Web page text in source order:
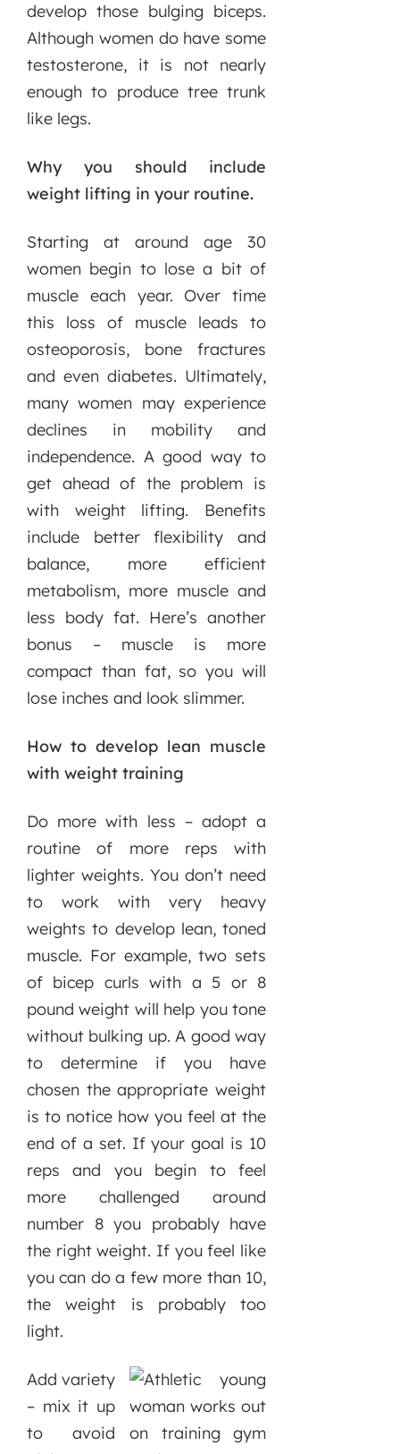
develop those bulging biceps.
Although women do have some
testosterone, it is not nearly
enough to produce tree trunk
like legs.
Why you should include
weight lifting in your routine.
Starting at around age 30
women begin to lose a bit of
muscle each year. Over time
this loss of muscle leads to
osteoporosis, bone fractures
and even diabetes. Ultimately,
many women may experience
declines in mobility and
independence. A good way to
get ahead of the problem is
with weight lifting. Benefits
include better flexibility and
balance, more efficient
metabolism, more muscle and
less body fat. Here’s another
bonus – muscle is more
compact than fat, so you will
lose inches and look slimmer.
How to develop lean muscle
with weight training
Do more with less – adopt a
routine of more reps with
lighter weights. You don’t need
to work with very heavy
weights to develop lean, toned
muscle. For example, two sets
of bicep curls with a 5 or 8
pound weight will help you tone
without bulking up. A good way
to determine if you have
chosen the appropriate weight
is to notice how you feel at the
end of a set. If your goal is 10
reps and you begin to feel
more challenged around
number 8 you probably have
the right weight. If you feel like
you can do a few more than 10,
the weight is probably too
light.
Add variety
– mix it up
to avoid